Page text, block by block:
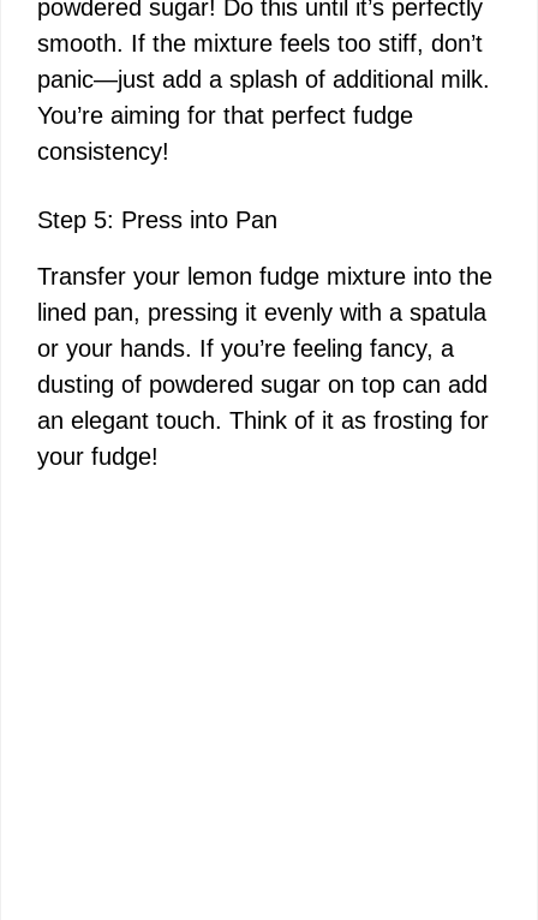
powdered sugar! Do this until it’s perfectly
smooth. If the mixture feels too stiff, don’t
panic—just add a splash of additional milk.
You’re aiming for that perfect fudge
consistency!
Step 5: Press into Pan
Transfer your lemon fudge mixture into the
lined pan, pressing it evenly with a spatula
or your hands. If you’re feeling fancy, a
dusting of powdered sugar on top can add
an elegant touch. Think of it as frosting for
your fudge!